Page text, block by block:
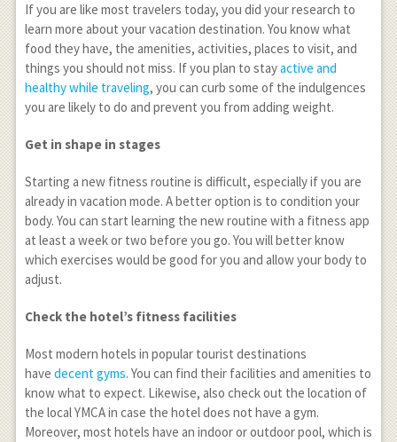
If you are like most travelers today, you did your research to
learn more about your vacation destination. You know what
food they have, the amenities, activities, places to visit, and
things you should not miss. If you plan to stayactive and
healthy while traveling, you can curb some of the indulgences
you are likely to do and prevent you from adding weight.
Get in shape in stages
Starting a new fitness routine is difficult, especially if you are
already in vacation mode. A better option is to condition your
body. You can start learning the new routine with a fitness app
at least a week or two before you go. You will better know
which exercises would be good for you and allow your body to
adjust.
Check the hotel’s fitness facilities
Most modern hotels in popular tourist destinations
have decent gyms. You can find their facilities and amenities to
know what to expect. Likewise, also check out the location of
the local YMCA in case the hotel does not have a gym.
Moreover, most hotels have an indoor or outdoor pool, which is